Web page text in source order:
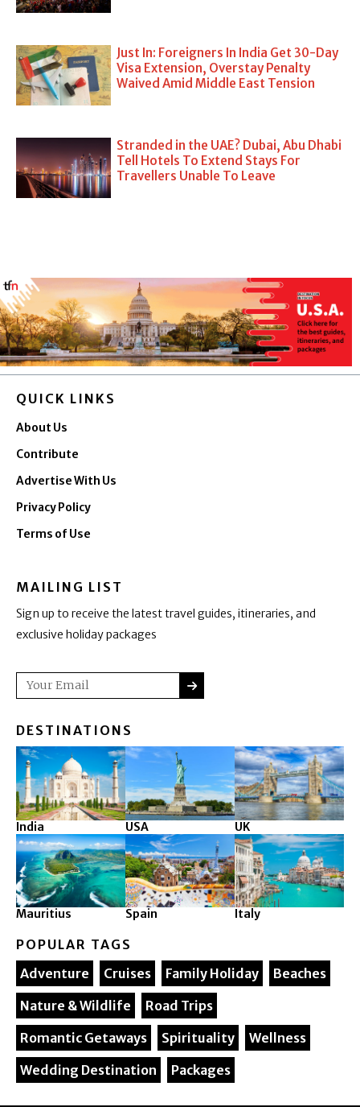
Just In: Foreigners In India Get 30-Day
Visa Extension, Overstay Penalty
Waived Amid Middle East Tension
Stranded in the UAE? Dubai, Abu Dhabi
Tell Hotels To Extend Stays For
Travellers Unable To Leave
QUICK LINKS
About Us
Contribute
Advertise With Us
Privacy Policy
Terms of Use
MAILING LIST
Sign up to receive the latest travel guides, itineraries, and
exclusive holiday packages
Email
DESTINATIONS
India USA UK
Mauritius Spain Italy
POPULAR TAGS
Adventure
Cruises Family Holiday
Beaches
Nature & Wildlife
Road Trips
Romantic Getaways
Spirituality
Wellness
Wedding Destination
Packages